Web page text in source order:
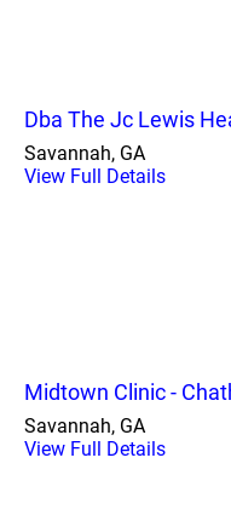
Dba The Jc Lewis
Savannah, GA
View Full Details
Midtown Clinic -
Savannah, GA
View Full Details